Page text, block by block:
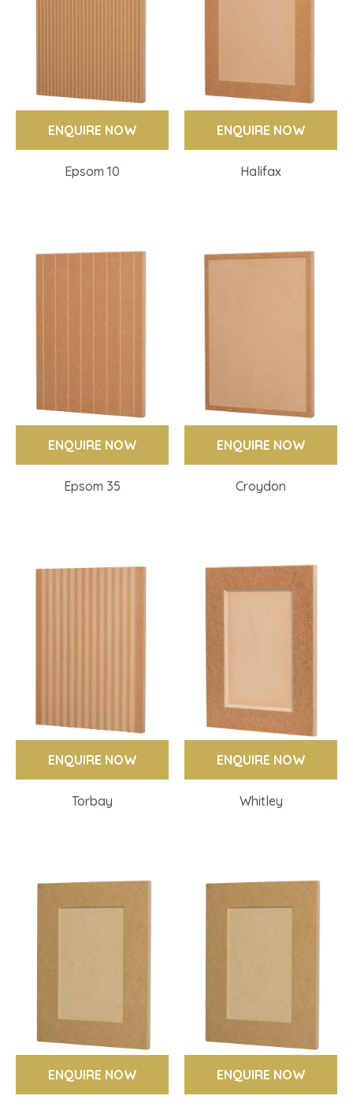
ENQUIRE NOW
Epsom 10
ENQUIRE NOW
Halifax
ENQUIRE NOW
Epsom 35
ENQUIRE NOW
Croydon
ENQUIRE NOW
Torbay
ENQUIRE NOW
Whitley
ENQUIRE NOW ENQUIRE NOW